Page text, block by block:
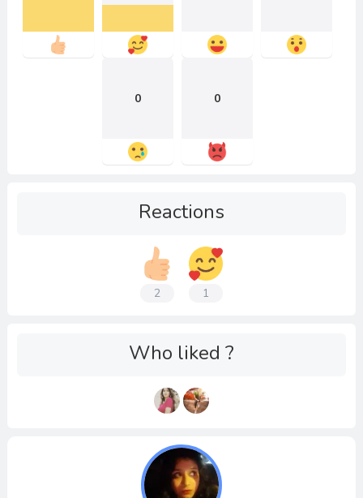
0 0
Reactions
2 1
Who liked ?